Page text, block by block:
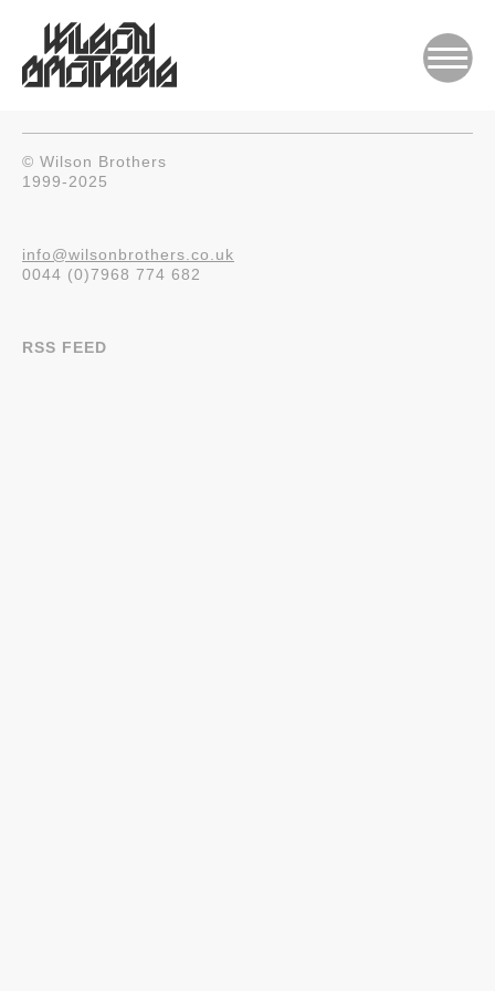
© Wilson Brothers
1999-2025
info@wilsonbrothers.co.uk
0044 (0)7968 774 682
RSS FEED